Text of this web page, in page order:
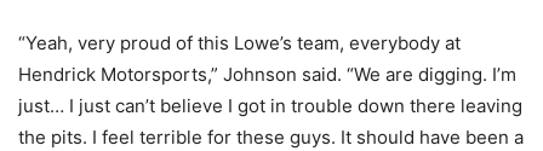
“Yeah, very proud of this Lowe’s team, everybody at
Hendrick Motorsports,” Johnson said. “We are digging. I’m
just… I just can’t believe I got in trouble down there leaving
the pits. I feel terrible for these guys. It should have been a